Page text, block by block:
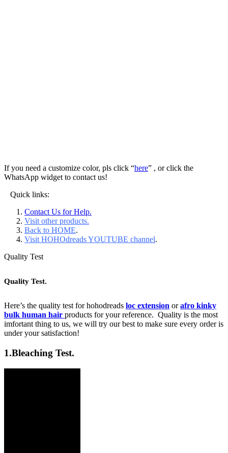
If you need a customize color, pls click “here” , or click the
WhatsApp widget to contact us!
Quick links:
Contact Us for Help.
Visit other products.
Back to HOME.
Visit HOHOdreads YOUTUBE channel.
Quality Test
Quality Test.
Here’s the quality test for hohodreads loc extension orafro kinky
bulk human hair products for your reference. Quality is the most
imfortant thing to us, we will try our best to make sure every order is
under your satisfaction!
1.Bleaching Test.